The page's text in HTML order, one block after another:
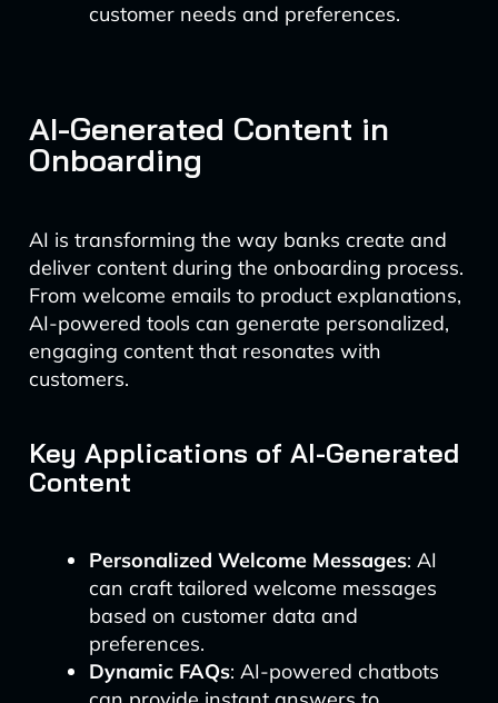
customer needs and preferences.
AI-Generated Content in
Onboarding
AI is transforming the way banks create and
deliver content during the onboarding process.
From welcome emails to product explanations,
AI-powered tools can generate personalized,
engaging content that resonates with
customers.
Key Applications of AI-Generated
Content
Personalized Welcome Messages: AI
can craft tailored welcome messages
based on customer data and
preferences.
Dynamic FAQs: AI-powered chatbots